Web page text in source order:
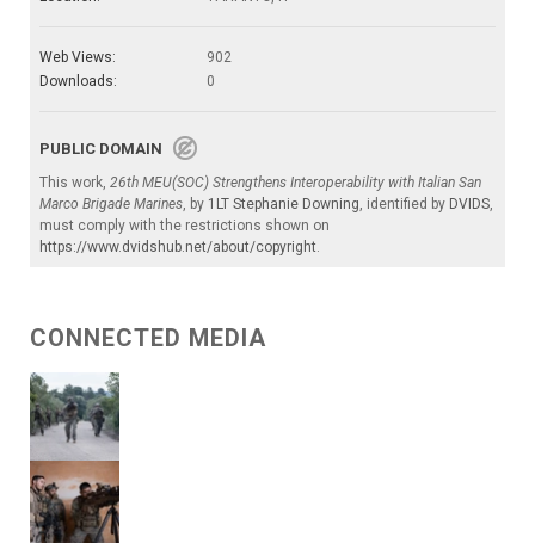
Web Views:
902
Downloads:
0
PUBLIC DOMAIN
This work, 26th MEU(SOC) Strengthens Interoperability with Italian San
Marco Brigade Marines, by 1LT Stephanie Downing, identified by DVIDS,
must comply with the restrictions shown on
https://www.dvidshub.net/about/copyright.
CONNECTED MEDIA